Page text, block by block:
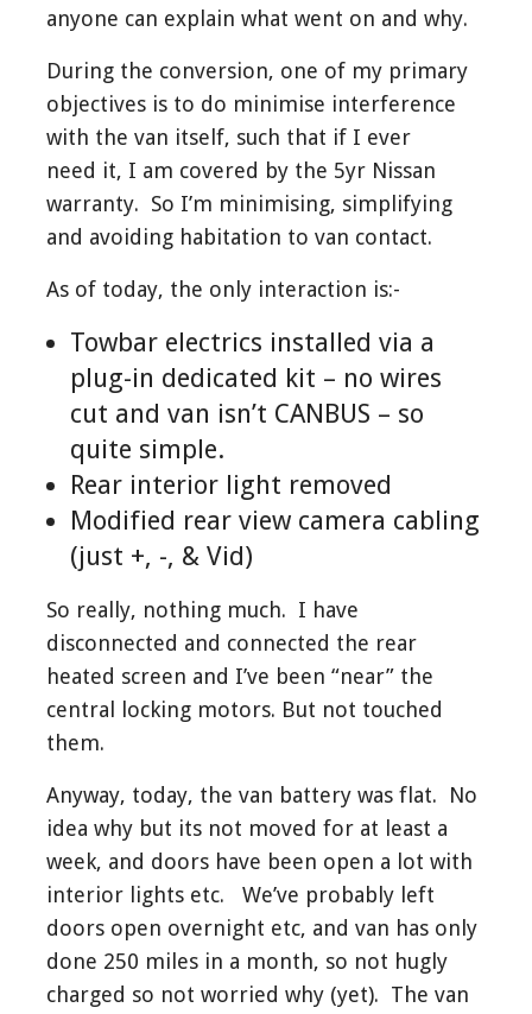
anyone can explain what went on and why.
During the conversion, one of my primary
objectives is to do minimise interference
with the van itself, such that if I ever
need it, I am covered by the 5yr Nissan
warranty. So I’m minimising, simplifying
and avoiding habitation to van contact.
As of today, the only interaction is:-
Towbar electrics installed via a
plug-in dedicated kit – no wires
cut and van isn’t CANBUS – so
quite simple.
Rear interior light removed
Modified rear view camera cabling
(just +, -, & Vid)
So really, nothing much. I have
disconnected and connected the rear
heated screen and I’ve been “near” the
central locking motors. But not touched
them.
Anyway, today, the van battery was flat. No
idea why but its not moved for at least a
week, and doors have been open a lot with
interior lights etc. We’ve probably left
doors open overnight etc, and van has only
done 250 miles in a month, so not hugly
charged so not worried why (yet). The van